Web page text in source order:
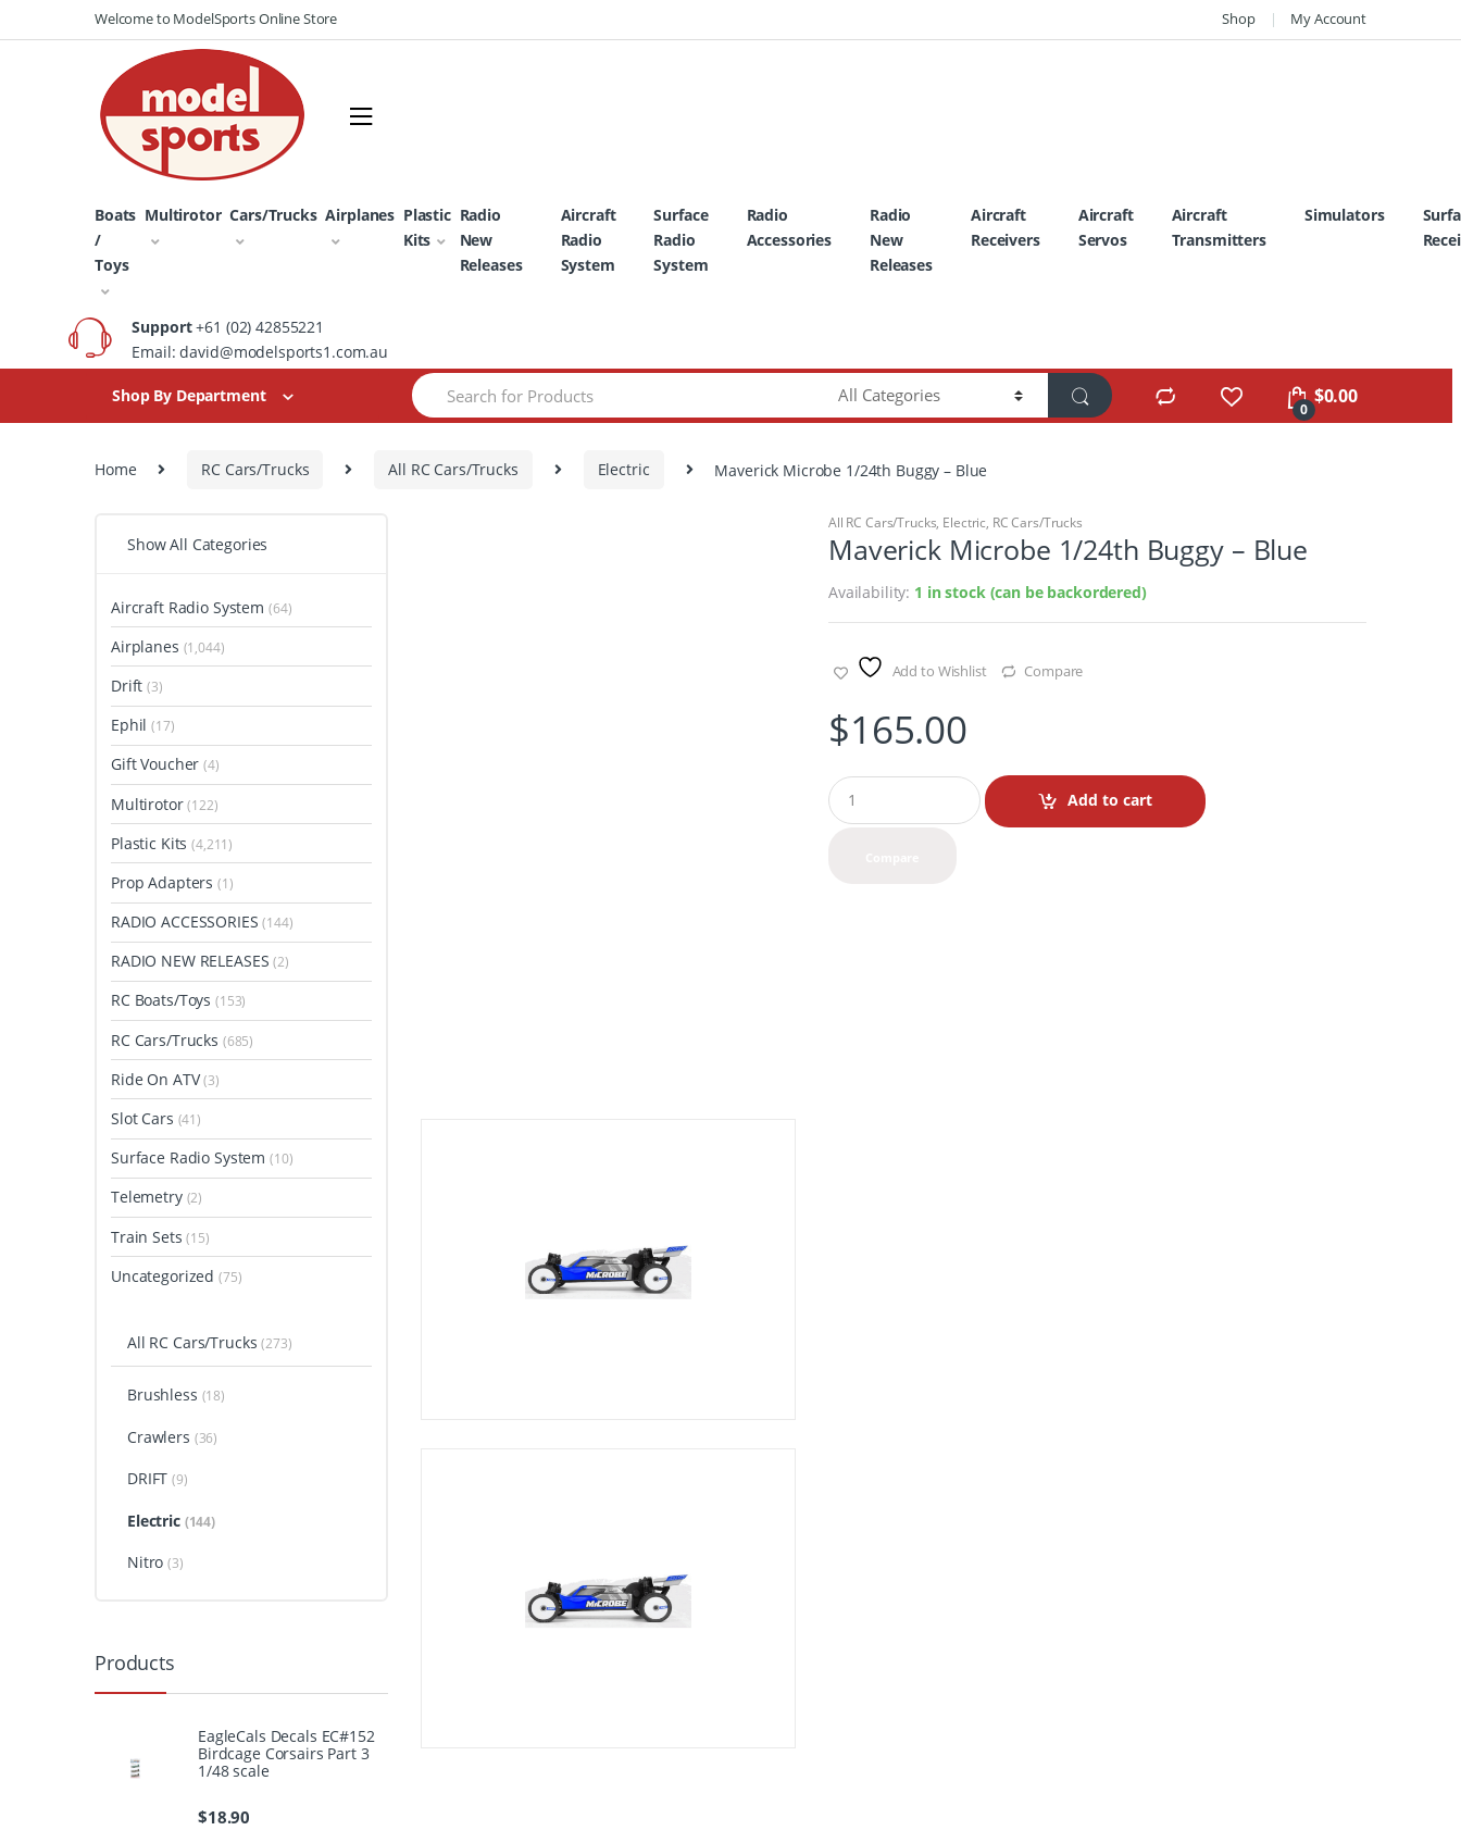
to
to
Welcome to ModelSports Online Store Shop My Account
Boats
/
Toys
Multirotor Cars/Trucks Airplanes Plastic
Kits
Radio
New
Releases
Aircraft
Radio
System
Surface
Radio
System
Radio
Accessories
Radio
New
Releases
Aircraft
Receivers
Aircraft
Servos
Aircraft
Transmitters
Simulators
Support+61 (02) 42855221
Email: david@modelsports1.com.au
Shop By Department
Search
for:
0
$0.00
Home RC Cars/Trucks All RC Cars/Trucks Electric Maverick Microbe 1/24th Buggy – Blue
All RC Cars/Trucks, Electric, RC Cars/Trucks
Maverick Microbe 1/24th Buggy – Blue
Availability: 1 in stock (can be backordered)
Add to Wishlist Compare
$165.00
Q
u
Add to cart
Show All Categories
Aircraft Radio System (64)
Airplanes (1,044)
Drift(3)
Ephil(17)
Gift Voucher(4)
Multirotor(122)
Plastic Kits(4,211)
Prop Adapters(1)
RADIO ACCESSORIES(144)
RADIO NEW RELEASES(2)
RC Boats/Toys(153)
RC Cars/Trucks (685)
Ride On ATV(3)
Slot Cars (41)
Surface Radio System(10)
Telemetry (2)
Train Sets(15)
Uncategorized(75)
All RC Cars/Trucks(273)
Brushless (18)
Crawlers (36)
DRIFT(9)
Electric (144)
Nitro(3)
Products
EagleCals Decals EC#152
Birdcage Corsairs Part 3
1/48 scale
$18.90